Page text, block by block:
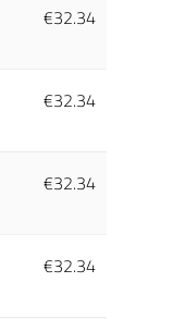
€32.34
€32.34
€32.34
€32.34